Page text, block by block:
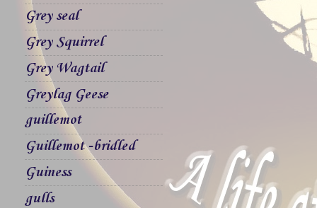
Grey seal
Grey Squirrel
Grey Wagtail
Greylag Geese
guillemot
Guillemot -bridled
Guiness
gulls